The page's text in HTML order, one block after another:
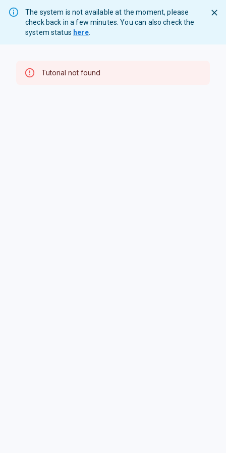
The system is not available at the moment, please
check back in a few minutes. You can also check the
system status here.
Tutorial not found